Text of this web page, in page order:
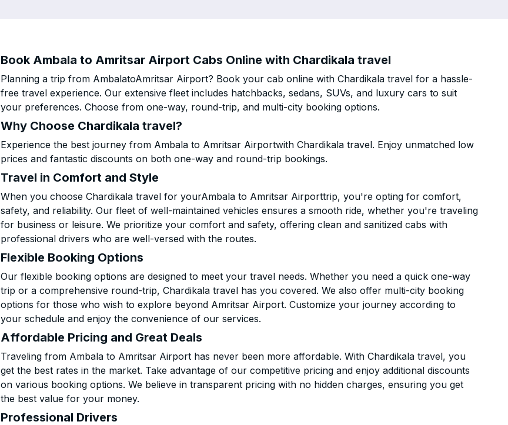
Book Ambala to Amritsar Airport Cabs Online with Chardikala travel
Planning a trip from AmbalatoAmritsar Airport? Book your cab online with Chardikala travel for a hassle-
free travel experience. Our extensive fleet includes hatchbacks, sedans, SUVs, and luxury cars to suit
your preferences. Choose from one-way, round-trip, and multi-city booking options.
Why Choose Chardikala travel?
Experience the best journey from Ambala to Amritsar Airportwith Chardikala travel. Enjoy unmatched low
prices and fantastic discounts on both one-way and round-trip bookings.
Travel in Comfort and Style
When you choose Chardikala travel for yourAmbala to Amritsar Airporttrip, you're opting for comfort,
safety, and reliability. Our fleet of well-maintained vehicles ensures a smooth ride, whether you're traveling
for business or leisure. We prioritize your comfort and safety, offering clean and sanitized cabs with
professional drivers who are well-versed with the routes.
Flexible Booking Options
Our flexible booking options are designed to meet your travel needs. Whether you need a quick one-way
trip or a comprehensive round-trip, Chardikala travel has you covered. We also offer multi-city booking
options for those who wish to explore beyond Amritsar Airport. Customize your journey according to
your schedule and enjoy the convenience of our services.
Affordable Pricing and Great Deals
Traveling from Ambala to Amritsar Airport has never been more affordable. With Chardikala travel, you
get the best rates in the market. Take advantage of our competitive pricing and enjoy additional discounts
on various booking options. We believe in transparent pricing with no hidden charges, ensuring you get
the best value for your money.
Professional Drivers